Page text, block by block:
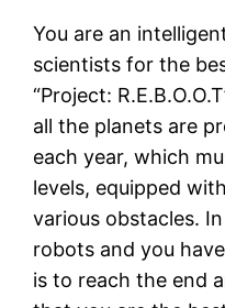
You are an
scientists for the
“Project:
all the planets are
each year, which
levels, equipped
various obstacles.
robots and you
is to reach the end